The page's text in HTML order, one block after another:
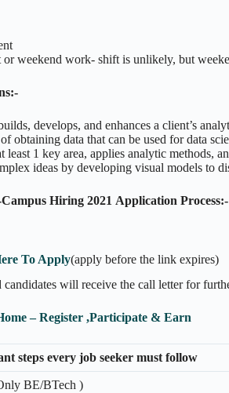
weekend work- shift is unlikely, but
develops, and enhances a client’s
obtaining data that can be used for data
least 1 key area, applies analytic methods,
ideas by developing visual models to
Hiring 2021 Application Process:-
To Apply(apply before the link expires)
will receive the call letter for
– Register ,Participate & Earn
steps every job seeker must follow
BE/BTech )